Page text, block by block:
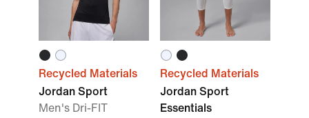
Recycled Materials
Jordan Sport
Men's Dri-FIT
Recycled Materials
Jordan Sport
Essentials